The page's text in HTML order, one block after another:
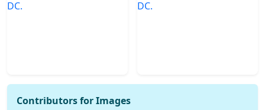
Contributors for Images